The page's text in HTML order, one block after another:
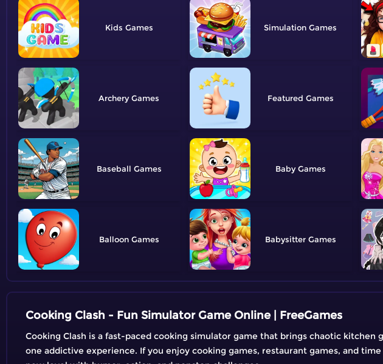
Kids Simulation
Archery Featured
Baseball Baby
Balloon Babysitter
Cooking Clash - Fun Simulator Game Online | FreeGames
Cooking Clash is a fast-paced cooking simulator game that brings chaotic
one addictive experience. If you enjoy cooking games, restaurant games, and